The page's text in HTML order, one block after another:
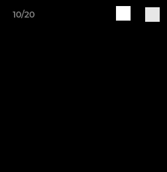
10/20